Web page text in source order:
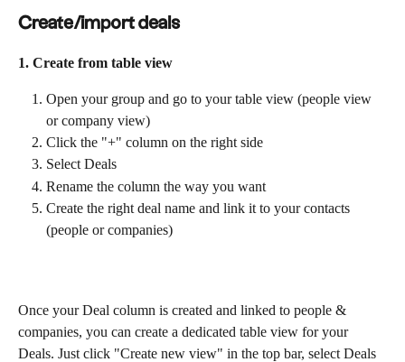
Create/import deals
1. Create from table view
Open your group and go to your table view (people view
or company view)
Click the "+" column on the right side
Select Deals
Rename the column the way you want
Create the right deal name and link it to your contacts
(people or companies)
Once your Deal column is created and linked to people &
companies, you can create a dedicated table view for your
Deals. Just click "Create new view" in the top bar, select Deals